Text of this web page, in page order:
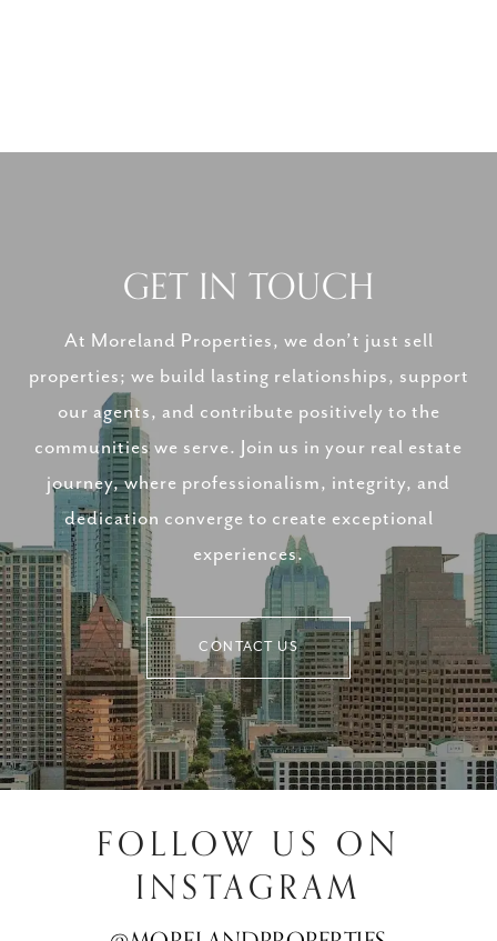
GET IN TOUCH
At Moreland Properties, we don’t just sell
properties; we build lasting relationships, support
our agents, and contribute positively to the
communities we serve. Join us in your real estate
journey, where professionalism, integrity, and
dedication converge to create exceptional
experiences.
CONTACT US
FOLLOW US ON
INSTAGRAM